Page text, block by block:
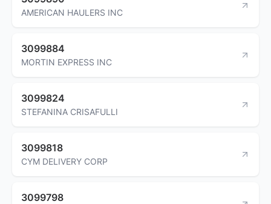
AMERICAN HAULERS INC
3099884
MORTIN EXPRESS INC
3099824
STEFANINA CRISAFULLI
3099818
CYM DELIVERY CORP
3099798